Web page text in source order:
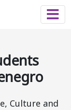
Culture and